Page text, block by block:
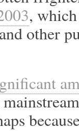
,
other